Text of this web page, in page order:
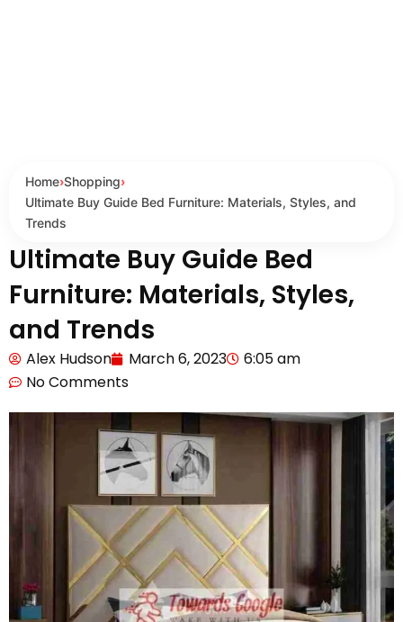
Home›Shopping›
Ultimate Buy Guide Bed Furniture: Materials, Styles, and
Trends
Ultimate Buy Guide Bed
Furniture: Materials, Styles,
and Trends
Alex Hudson March 6, 2023
6:05 am
No Comments